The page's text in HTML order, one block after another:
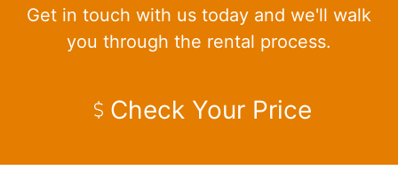
Get in touch with us today and we'll walk
you through the rental process.
Check Your Price